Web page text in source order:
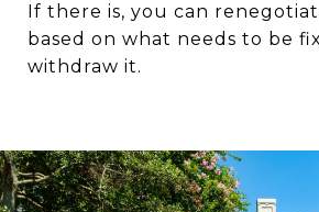
If there is, you can
based on what needs to be
withdraw it.